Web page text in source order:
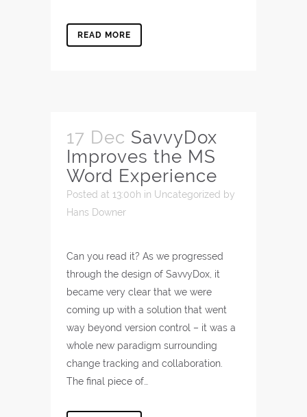
READ MORE
17 Dec SavvyDox
Improves the MS
Word Experience
Posted at 13:00h in Uncategorized by
Hans Downer
Can you read it? As we progressed
through the design of SavvyDox, it
became very clear that we were
coming up with a solution that went
way beyond version control – it was a
whole new paradigm surrounding
change tracking and collaboration.
The final piece of…